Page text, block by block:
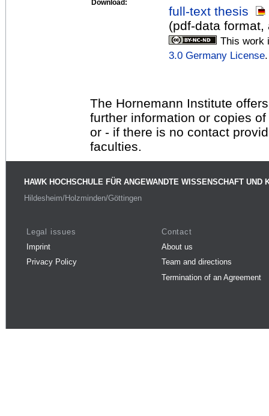
Download:
full-text thesis
(pdf-data
This work
3.0 Germany License.
The Hornemann Institute
further information or copies
or - if there is no contact
faculties.
HAWK HOCHSCHULE FÜR ANGEWANDTE WISSENSCHAFT UND
Hildesheim/Holzminden/Göttingen
Legal issues
Imprint
Privacy Policy
Contact
About us
Team and directions
Termination of an Agreement